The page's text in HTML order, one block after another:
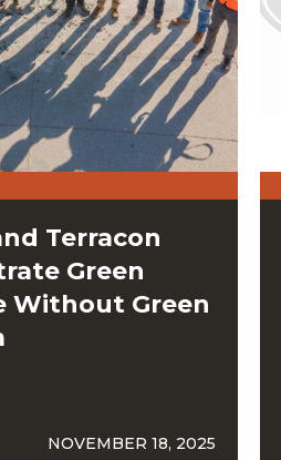
Terracon
Green
Without Green
NOVEMBER 18, 2025